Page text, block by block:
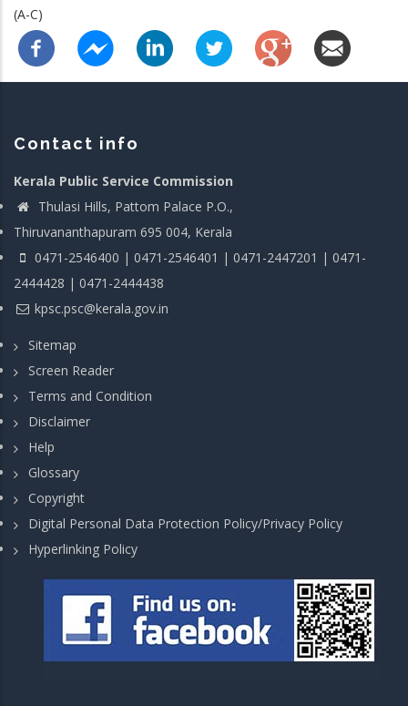
(A-C)
Contact info
Kerala Public Service Commission
Thulasi Hills, Pattom Palace P.O.,
Thiruvananthapuram 695 004, Kerala
0471-2546400 | 0471-2546401 | 0471-2447201 | 0471-
2444428 | 0471-2444438
kpsc.psc@kerala.gov.in
Sitemap
Screen Reader
Terms and Condition
Disclaimer
Help
Glossary
Copyright
Digital Personal Data Protection Policy/Privacy Policy
Hyperlinking Policy